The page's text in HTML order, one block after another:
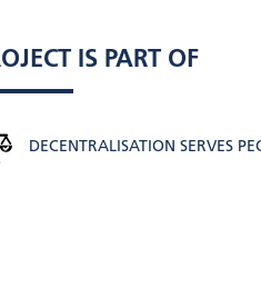
IS PART OF
DECENTRALISATION SERVES